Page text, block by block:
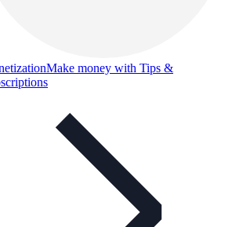
Make money with Tips &